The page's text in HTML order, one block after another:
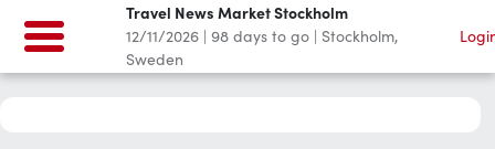
Travel News Market Stockholm
12/11/2026 | 98 days to go | Stockholm,
Sweden